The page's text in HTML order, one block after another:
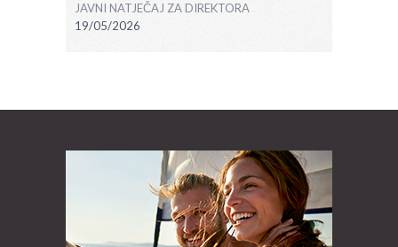
JAVNI NATJEČAJ ZA DIREKTORA
19/05/2026